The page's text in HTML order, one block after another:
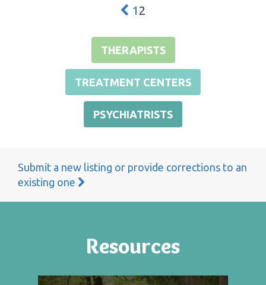
1 2
THERAPISTS
TREATMENT CENTERS
PSYCHIATRISTS
Submit a new listing or provide corrections to an
existing one
Resources